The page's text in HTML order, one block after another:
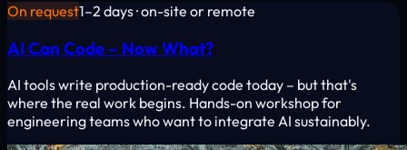
On request1–2 days · on-site or remote
AI Can Code – Now What?
AI tools write production-ready code today – but that's
where the real work begins. Hands-on workshop for
engineering teams who want to integrate AI sustainably.